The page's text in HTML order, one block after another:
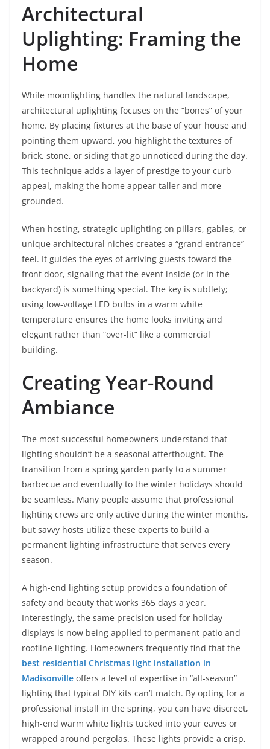
Architectural
Uplighting: Framing the
Home
While moonlighting handles the natural landscape,
architectural uplighting focuses on the “bones” of your
home. By placing fixtures at the base of your house and
pointing them upward, you highlight the textures of
brick, stone, or siding that go unnoticed during the day.
This technique adds a layer of prestige to your curb
appeal, making the home appear taller and more
grounded.
When hosting, strategic uplighting on pillars, gables, or
unique architectural niches creates a “grand entrance”
feel. It guides the eyes of arriving guests toward the
front door, signaling that the event inside (or in the
backyard) is something special. The key is subtlety;
using low-voltage LED bulbs in a warm white
temperature ensures the home looks inviting and
elegant rather than “over-lit” like a commercial
building.
Creating Year-Round
Ambiance
The most successful homeowners understand that
lighting shouldn’t be a seasonal afterthought. The
transition from a spring garden party to a summer
barbecue and eventually to the winter holidays should
be seamless. Many people assume that professional
lighting crews are only active during the winter months,
but savvy hosts utilize these experts to build a
permanent lighting infrastructure that serves every
season.
A high-end lighting setup provides a foundation of
safety and beauty that works 365 days a year.
Interestingly, the same precision used for holiday
displays is now being applied to permanent patio and
roofline lighting. Homeowners frequently find that the
best residential Christmas light installation in
Madisonville offers a level of expertise in “all-season”
lighting that typical DIY kits can’t match. By opting for a
professional install in the spring, you can have discreet,
high-end warm white lights tucked into your eaves or
wrapped around pergolas. These lights provide a crisp,